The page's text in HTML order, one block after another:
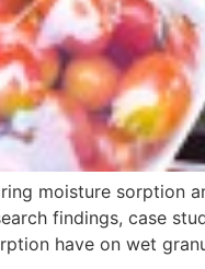
moisture sorption
findings, case
have on wet